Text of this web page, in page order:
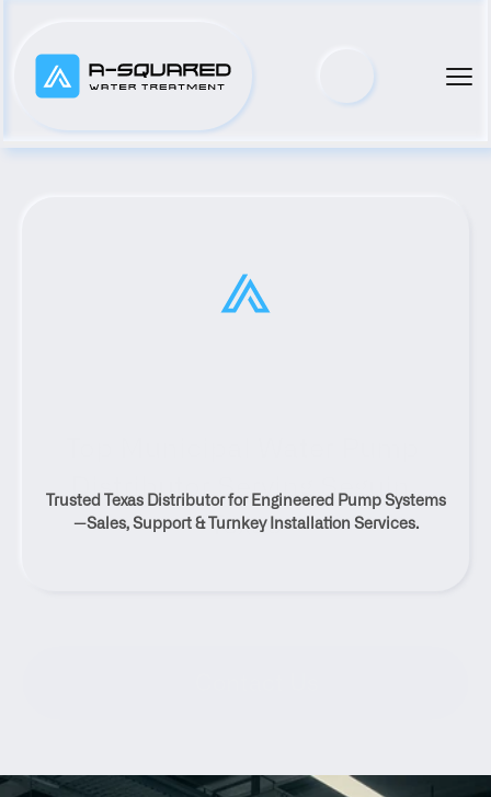
Distributor Serving Seguin,
Texas
Trusted Texas Distributor for Engineered Pump Systems
—Sales, Support & Turnkey Installation Services.